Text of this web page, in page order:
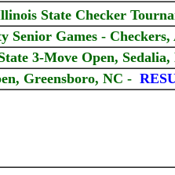
State Checker
Games -
3-Move Open,
Greensboro, NC -